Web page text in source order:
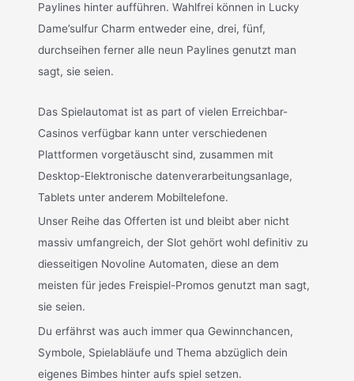
Paylines hinter aufführen. Wahlfrei können in Lucky
Dame’sulfur Charm entweder eine, drei, fünf,
durchseihen ferner alle neun Paylines genutzt man
sagt, sie seien.
Das Spielautomat ist as part of vielen Erreichbar-
Casinos verfügbar kann unter verschiedenen
Plattformen vorgetäuscht sind, zusammen mit
Desktop-Elektronische datenverarbeitungsanlage,
Tablets unter anderem Mobiltelefone.
Unser Reihe das Offerten ist und bleibt aber nicht
massiv umfangreich, der Slot gehört wohl definitiv zu
diesseitigen Novoline Automaten, diese an dem
meisten für jedes Freispiel-Promos genutzt man sagt,
sie seien.
Du erfährst was auch immer qua Gewinnchancen,
Symbole, Spielabläufe und Thema abzüglich dein
eigenes Bimbes hinter aufs spiel setzen.